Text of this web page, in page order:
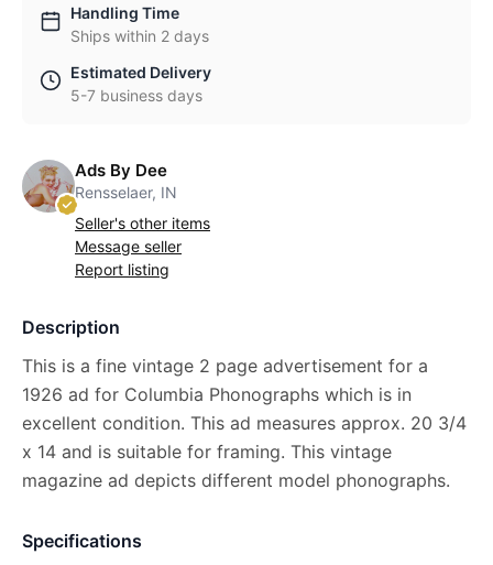
Handling Time
Ships within 2 days
Estimated Delivery
5-7 business days
Ads By Dee
Rensselaer, IN
Seller's other items
Message seller
Report listing
Description
This is a fine vintage 2 page advertisement for a
1926 ad for Columbia Phonographs which is in
excellent condition. This ad measures approx. 20 3/4
x 14 and is suitable for framing. This vintage
magazine ad depicts different model phonographs.
Specifications